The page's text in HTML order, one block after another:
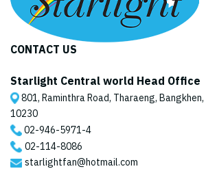
CONTACT US
Starlight Central world Head Office
801, Raminthra Road, Tharaeng,
10230
02-946-5971-4
02-114-8086
starlightfan@hotmail.com